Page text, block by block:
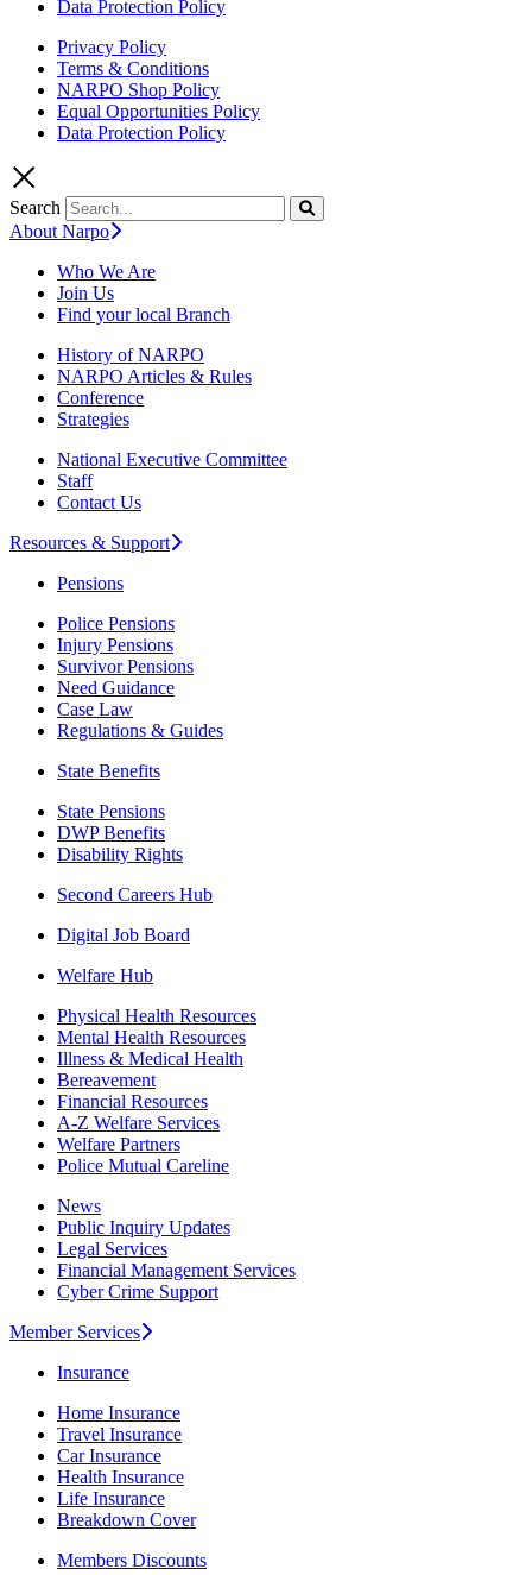
Data Protection Policy
Privacy Policy
Terms & Conditions
NARPO Shop Policy
Equal Opportunities Policy
Data Protection Policy
Search
About Narpo
Who We Are
Join Us
Find your local Branch
History of NARPO
NARPO Articles & Rules
Conference
Strategies
National Executive Committee
Staff
Contact Us
Resources & Support
Pensions
Police Pensions
Injury Pensions
Survivor Pensions
Need Guidance
Case Law
Regulations & Guides
State Benefits
State Pensions
DWP Benefits
Disability Rights
Second Careers Hub
Digital Job Board
Welfare Hub
Physical Health Resources
Mental Health Resources
Illness & Medical Health
Bereavement
Financial Resources
A-Z Welfare Services
Welfare Partners
Police Mutual Careline
News
Public Inquiry Updates
Legal Services
Financial Management Services
Cyber Crime Support
Member Services
Insurance
Home Insurance
Travel Insurance
Car Insurance
Health Insurance
Life Insurance
Breakdown Cover
Members Discounts